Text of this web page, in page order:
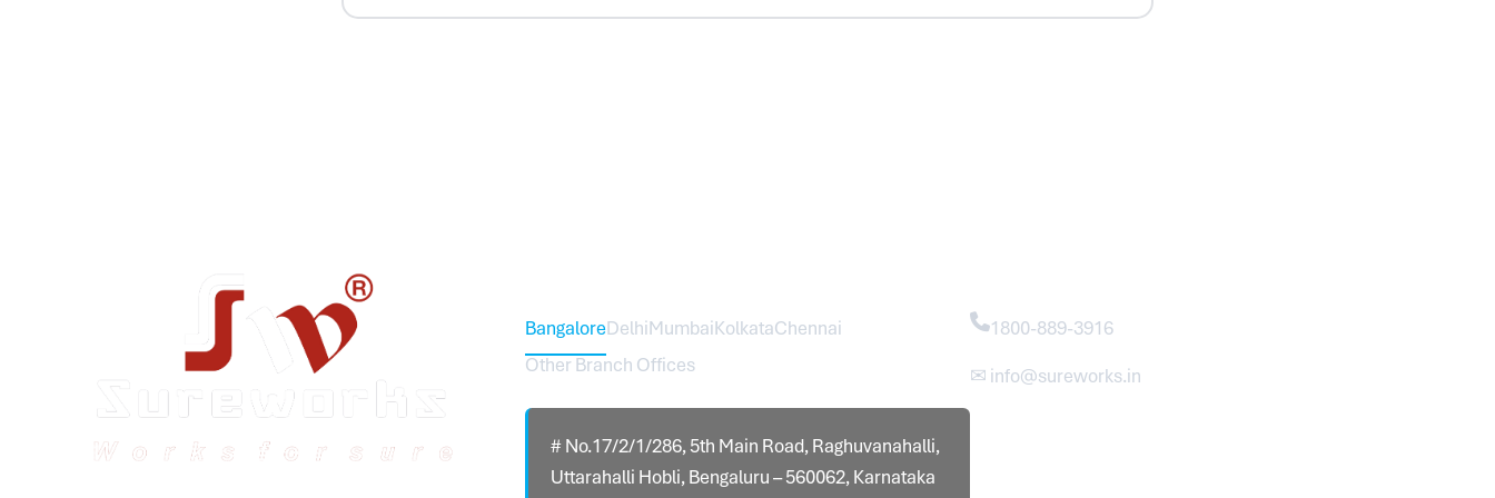
BangaloreDelhiMumbaiKolkataChennai
Other Branch Offices
# No.17/2/1/286, 5th Main Road, Raghuvanahalli,
Uttarahalli Hobli, Bengaluru – 560062, Karnataka
1800-889-3916
✉ info@sureworks.in